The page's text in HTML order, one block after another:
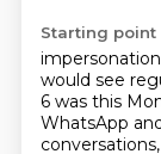
Starting point
would see
6 was this
WhatsApp
conversations,